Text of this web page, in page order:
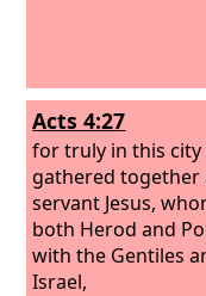
Acts 4:27
for truly in this
gathered together
servant Jesus,
both Herod and
with the Gentiles
Israel,